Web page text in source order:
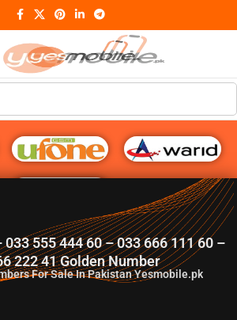
G♥️ Numbers
033 555 444 60 – 033 666 111 60 –
222 41 Golden Number
For Sale In Pakistan Yesmobile.pk